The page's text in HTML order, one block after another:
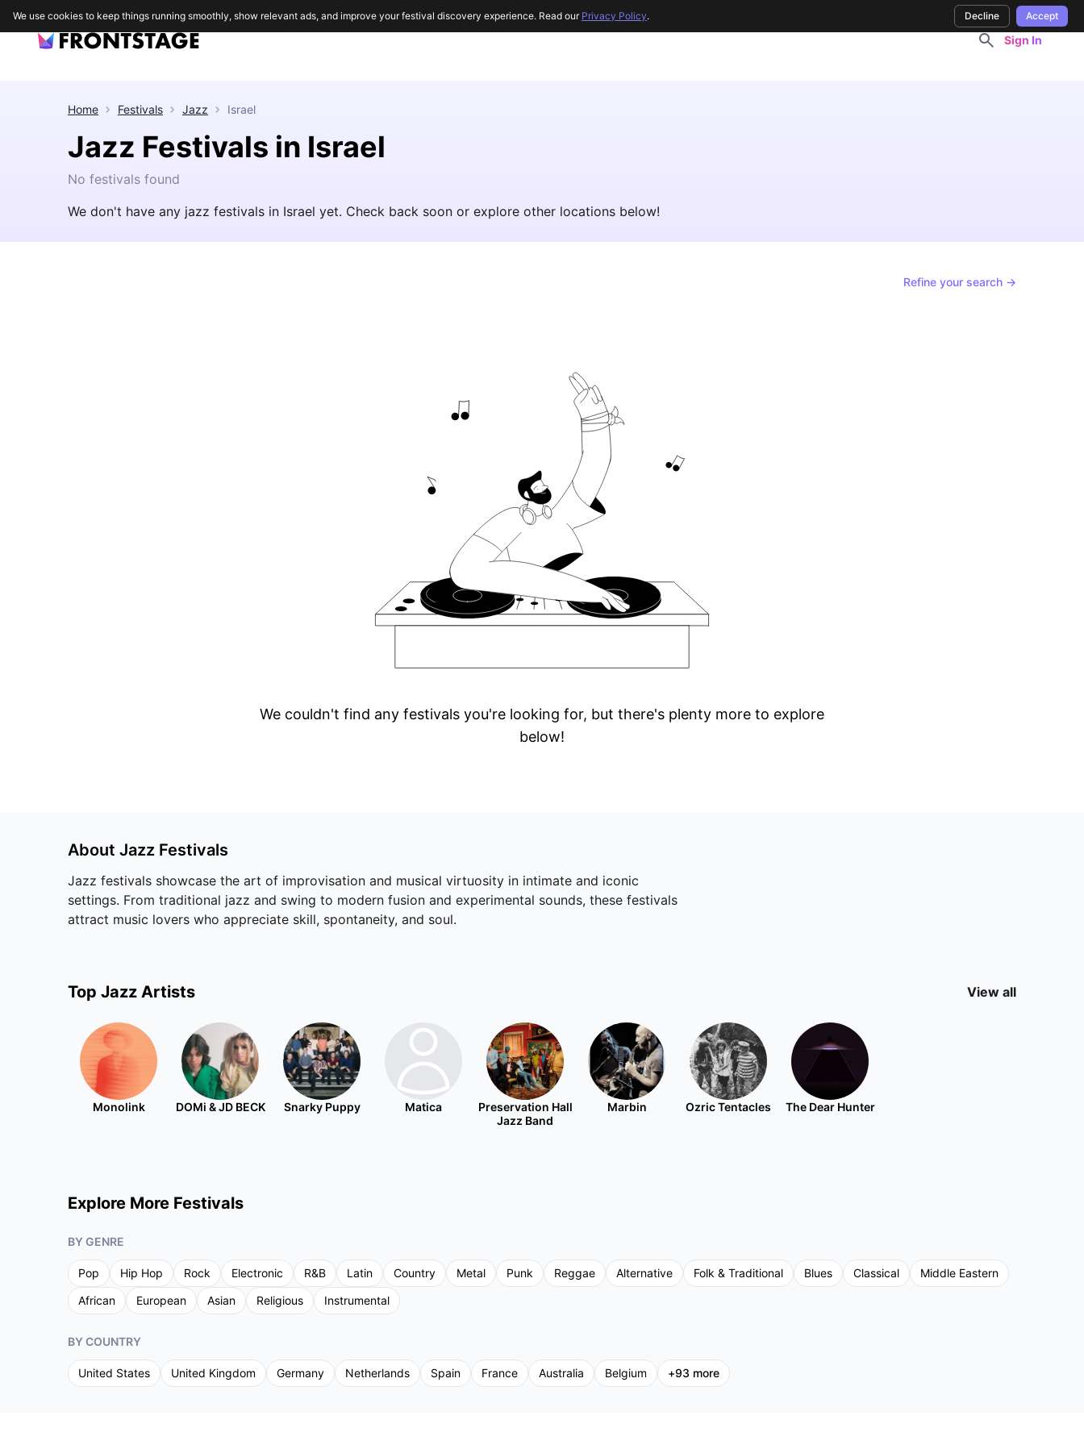
Sign In
Home Festivals Jazz Israel
Jazz Festivals in Israel
No festivals found
We don't have any jazz festivals in Israel yet. Check back soon or explore other locations below!
Refine your search →
We couldn't find any festivals you're looking for, but there's plenty more to explore
below!
About Jazz Festivals
Jazz festivals showcase the art of improvisation and musical virtuosity in intimate and iconic
settings. From traditional jazz and swing to modern fusion and experimental sounds, these festivals
attract music lovers who appreciate skill, spontaneity, and soul.
Top Jazz Artists View all
Monolink DOMi & JD BECK Snarky Puppy Matica
Preservation Hall
Jazz Band
Marbin Ozric Tentacles The Dear Hunter
Explore More Festivals
BY GENRE
Pop Hip Hop Rock Electronic R&B Latin Country Metal Punk Reggae Alternative Folk & Traditional Blues Classical
Middle Eastern
African
European Asian Religious Instrumental
BY COUNTRY
United States United Kingdom Germany Netherlands Spain France Australia Belgium +93 more
We use cookies to keep things running smoothly, show relevant ads, and improve your festival discovery experience. Read our Privacy Policy. Decline Accept